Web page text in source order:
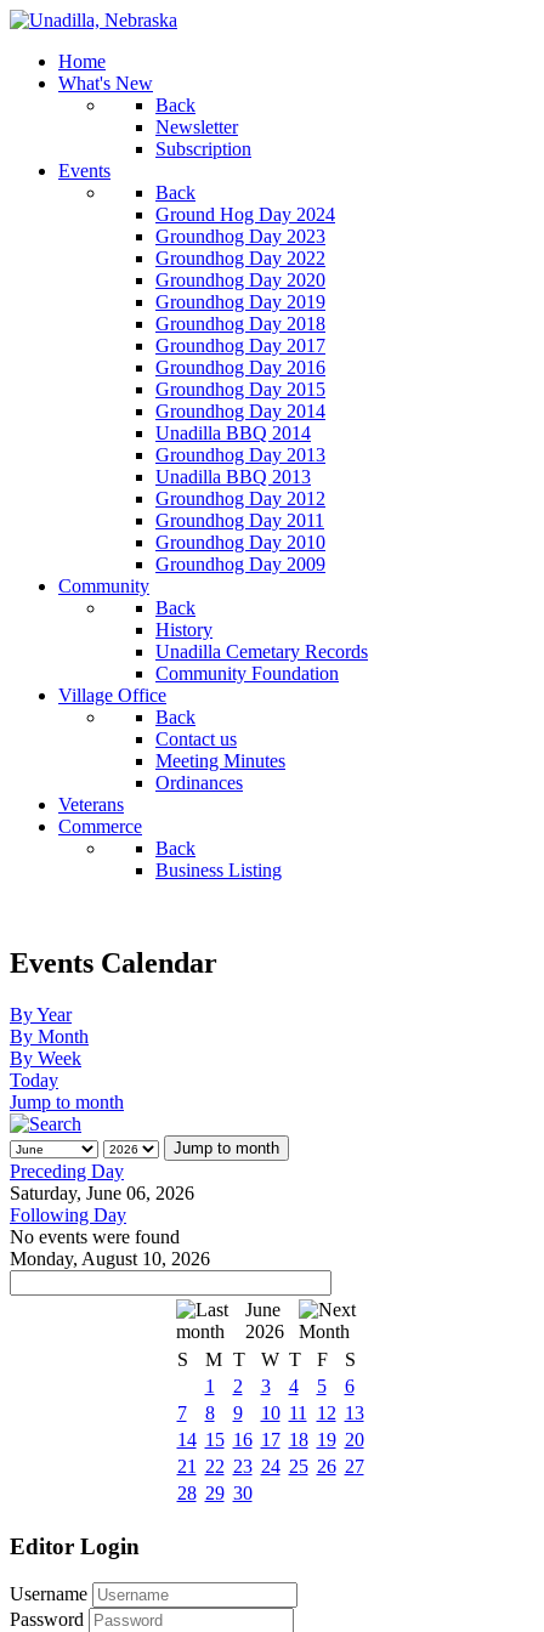
Home
What's New
Back
Newsletter
Subscription
Events
Back
Ground Hog Day 2024
Groundhog Day 2023
Groundhog Day 2022
Groundhog Day 2020
Groundhog Day 2019
Groundhog Day 2018
Groundhog Day 2017
Groundhog Day 2016
Groundhog Day 2015
Groundhog Day 2014
Unadilla BBQ 2014
Groundhog Day 2013
Unadilla BBQ 2013
Groundhog Day 2012
Groundhog Day 2011
Groundhog Day 2010
Groundhog Day 2009
Community
Back
History
Unadilla Cemetary Records
Community Foundation
Village Office
Back
Contact us
Meeting Minutes
Ordinances
Veterans
Commerce
Back
Business Listing
Events Calendar
By Year
By Month
By Week
Today
Jump to month
Jump to month
Preceding Day
Saturday, June 06, 2026
Following Day
No events were found
Monday, August 10, 2026
June
2026
S
M T W T F
S
1
2 3 4 5
6
7
8 9 10 11 12 13
14 15 16 17 18 19 20
21
22 23 24 25 26 27
28 29 30
Editor Login
Username
Password